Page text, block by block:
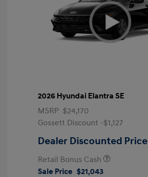
2026 Hyundai Elantra SE
MSRP $24,170
Gossett Discount -$1,127
Dealer Discounted Price
Retail Bonus Cash
Sale Price $21,043